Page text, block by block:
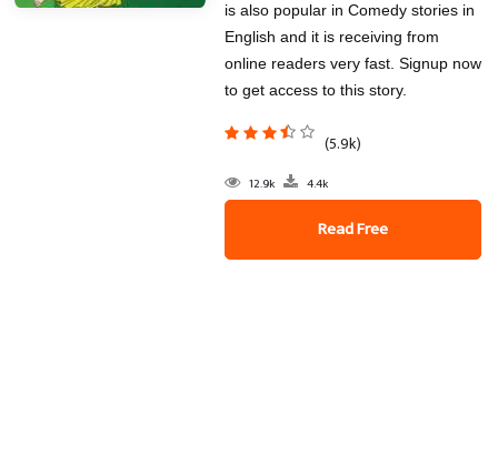
is also popular in Comedy stories in
English and it is receiving from
online readers very fast. Signup now
to get access to this story.
(5.9k)
12.9k 4.4k
Read Free